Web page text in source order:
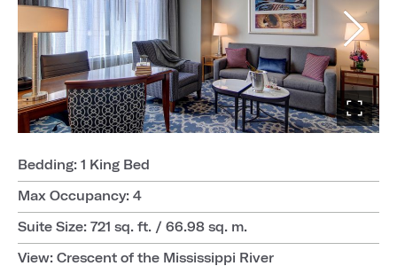
Bedding: 1 King Bed
Max Occupancy: 4
Suite Size: 721 sq. ft. / 66.98 sq. m.
View: Crescent of the Mississippi River